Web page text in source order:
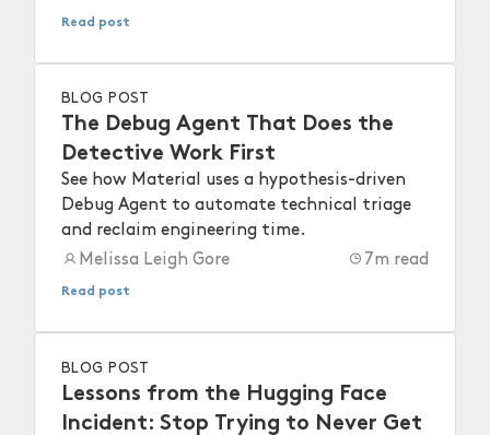
Read post
BLOG POST
The Debug Agent That Does the
Detective Work First
See how Material uses a hypothesis-driven
Debug Agent to automate technical triage
and reclaim engineering time.
Melissa Leigh Gore
7m read
Read post
BLOG POST
Lessons from the Hugging Face
Incident: Stop Trying to Never Get